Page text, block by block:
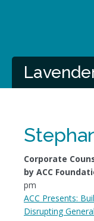
Corporate
by ACC
pm
ACC Presents:
Disrupting